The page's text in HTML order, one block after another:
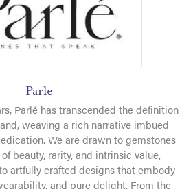
Parle
Parlé has transcended the definition
weaving a rich narrative imbued
We are drawn to gemstones
beauty, rarity, and intrinsic value,
artfully crafted designs that embody
and pure delight. From the